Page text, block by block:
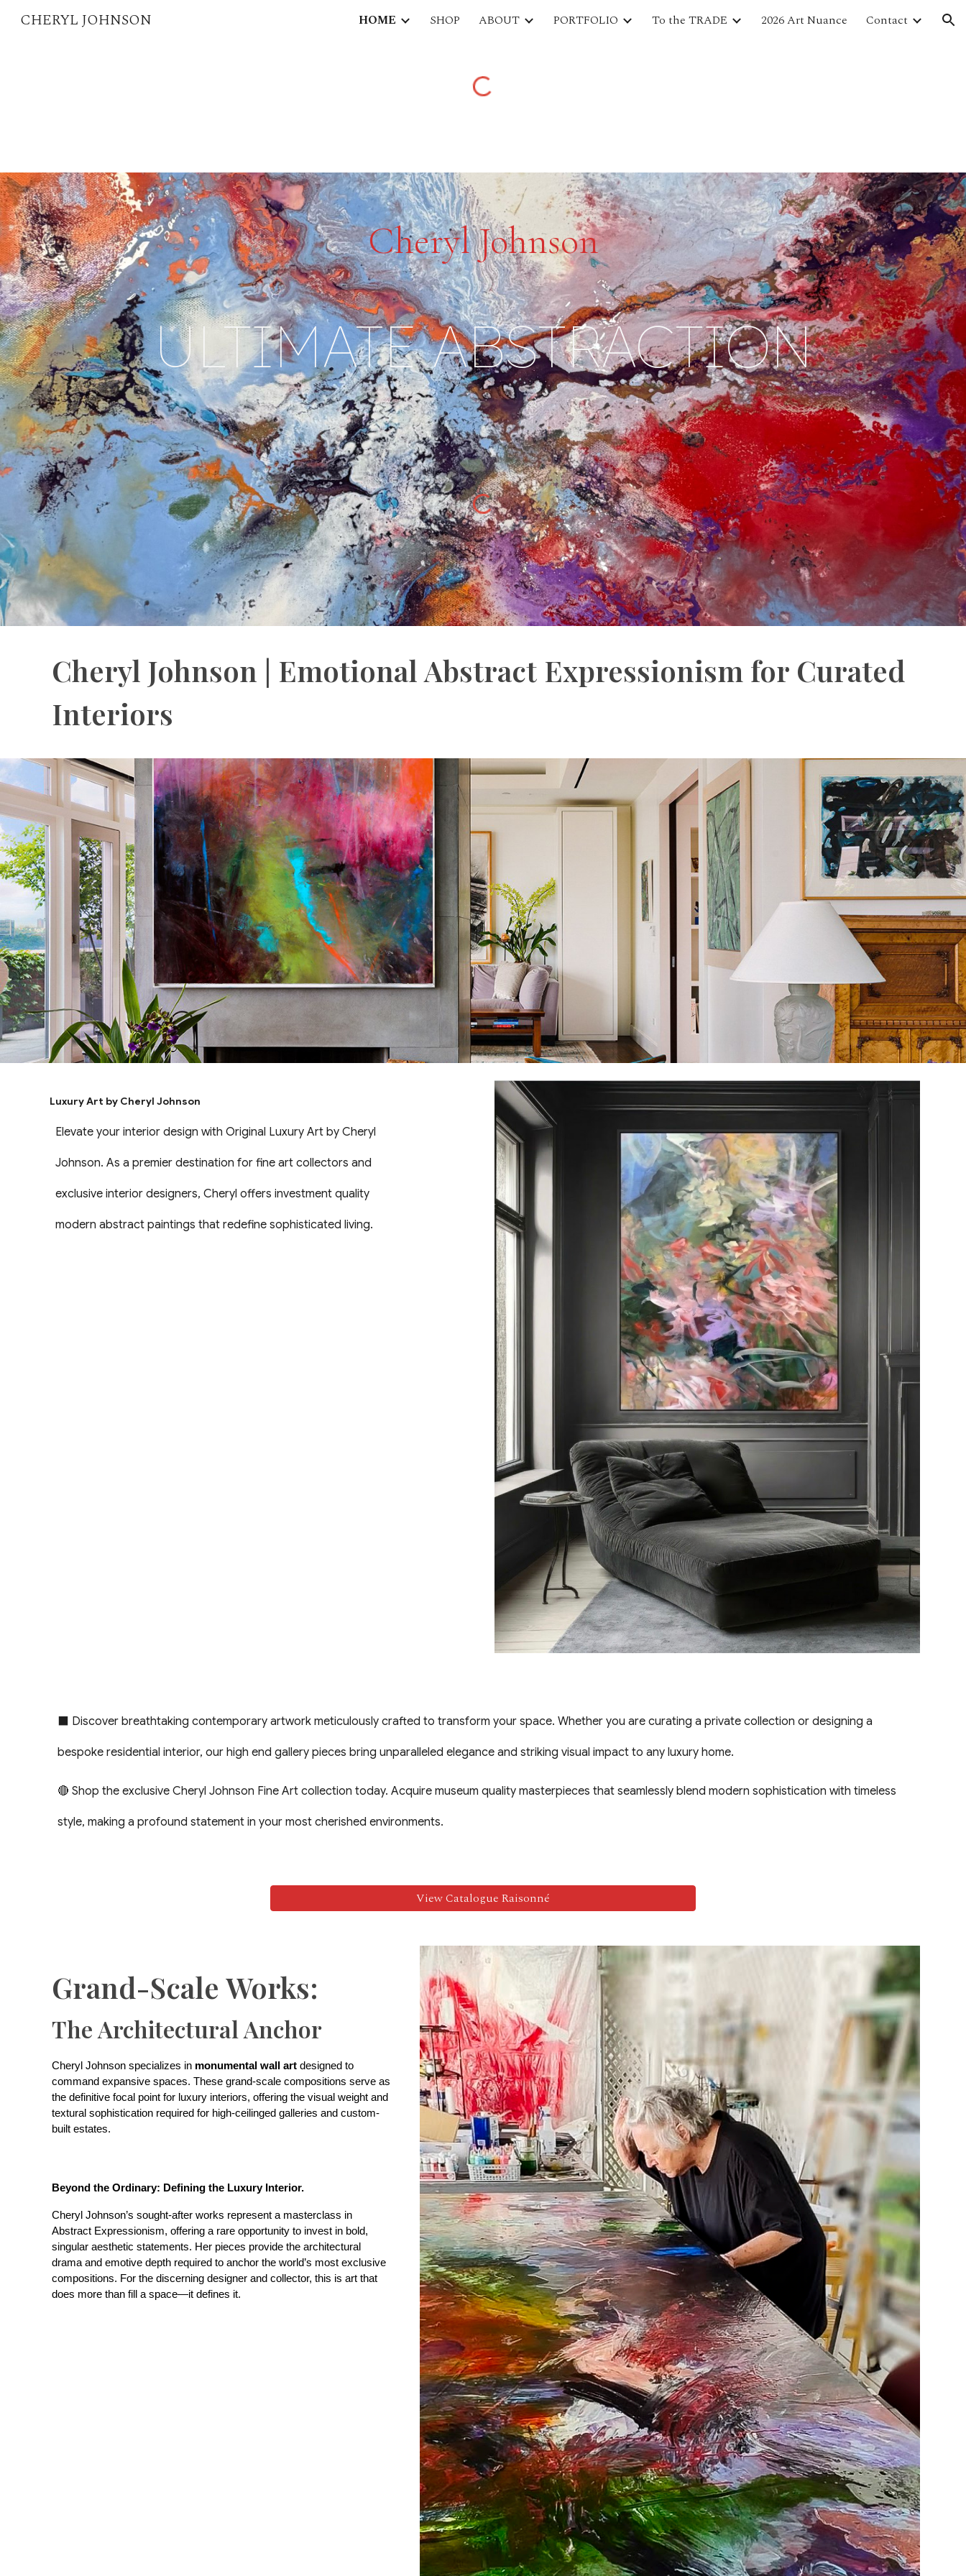
Skip to main content Skip to navigation
CHERYL JOHNSON HOME SHOP ABOUT PORTFOLIO To the TRADE 2026 Art Nuance Contact
Cheryl Johnson
ULTIMATE ABSTRACTION
Cheryl Johnson | Emotional Abstract Expressionism for Curated
Interiors
Luxury Art by Cheryl Johnson
Elevate your interior design with Original Luxury Art by Cheryl
Johnson. As a premier destination for fine art collectors and
exclusive interior designers, Cheryl offers investment quality
modern abstract paintings that redefine sophisticated living.
⬛ Discover breathtaking contemporary artwork meticulously crafted to transform your space. Whether you are curating a private collection or designing a
bespoke residential interior, our high end gallery pieces bring unparalleled elegance and striking visual impact to any luxury home.
🔴 Shop the exclusive Cheryl Johnson Fine Art collection today. Acquire museum quality masterpieces that seamlessly blend modern sophistication with timeless
style, making a profound statement in your most cherished environments.
View Catalogue Raisonné
Grand-Scale Works:
The Architectural Anchor
Cheryl Johnson specializes in monumental wall artdesigned to
command expansive spaces. These grand-scale compositions serve as
the definitive focal point for luxury interiors, offering the visual weight and
textural sophistication required for high-ceilinged galleries and custom-
built estates.
Beyond the Ordinary: Defining the Luxury Interior.
Cheryl Johnson’s sought-after works represent a masterclass in
Abstract Expressionism, offering a rare opportunity to invest in bold,
singular aesthetic statements. Her pieces provide the architectural
drama and emotive depth required to anchor the world’s most exclusive
compositions. For the discerning designer and collector, this is art that
does more than fill a space—it defines it.